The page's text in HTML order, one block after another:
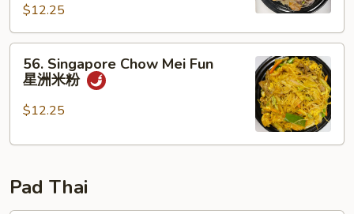
楼
米
$12.25
Singapore
Chow
Mei
星
米
56. Singapore Chow Mei Fun
星洲米粉
$12.25
Pad Thai